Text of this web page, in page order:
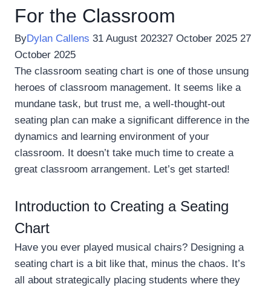
For the Classroom
ByDylan Callens 31 August 202327 October 2025 27
October 2025
The classroom seating chart is one of those unsung
heroes of classroom management. It seems like a
mundane task, but trust me, a well-thought-out
seating plan can make a significant difference in the
dynamics and learning environment of your
classroom. It doesn’t take much time to create a
great classroom arrangement. Let’s get started!
Introduction to Creating a Seating
Chart
Have you ever played musical chairs? Designing a
seating chart is a bit like that, minus the chaos. It’s
all about strategically placing students where they